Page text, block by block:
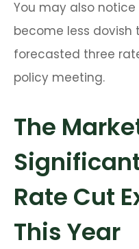
You may also
become less dovish
forecasted three
policy meeting.
The
Rate Cut
This Year